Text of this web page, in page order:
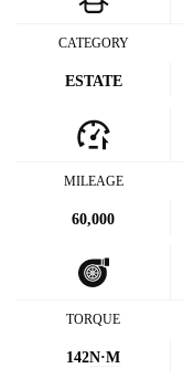
CATEGORY
ESTATE
MILEAGE
60,000
TORQUE
142N·M